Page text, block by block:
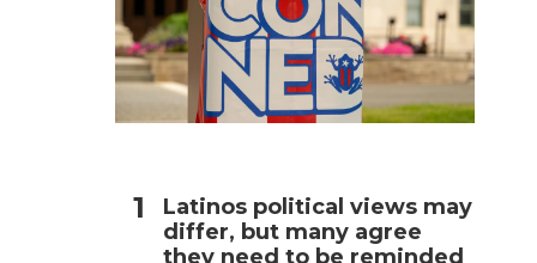
Latinos political views may
differ, but many agree
they need to be reminded